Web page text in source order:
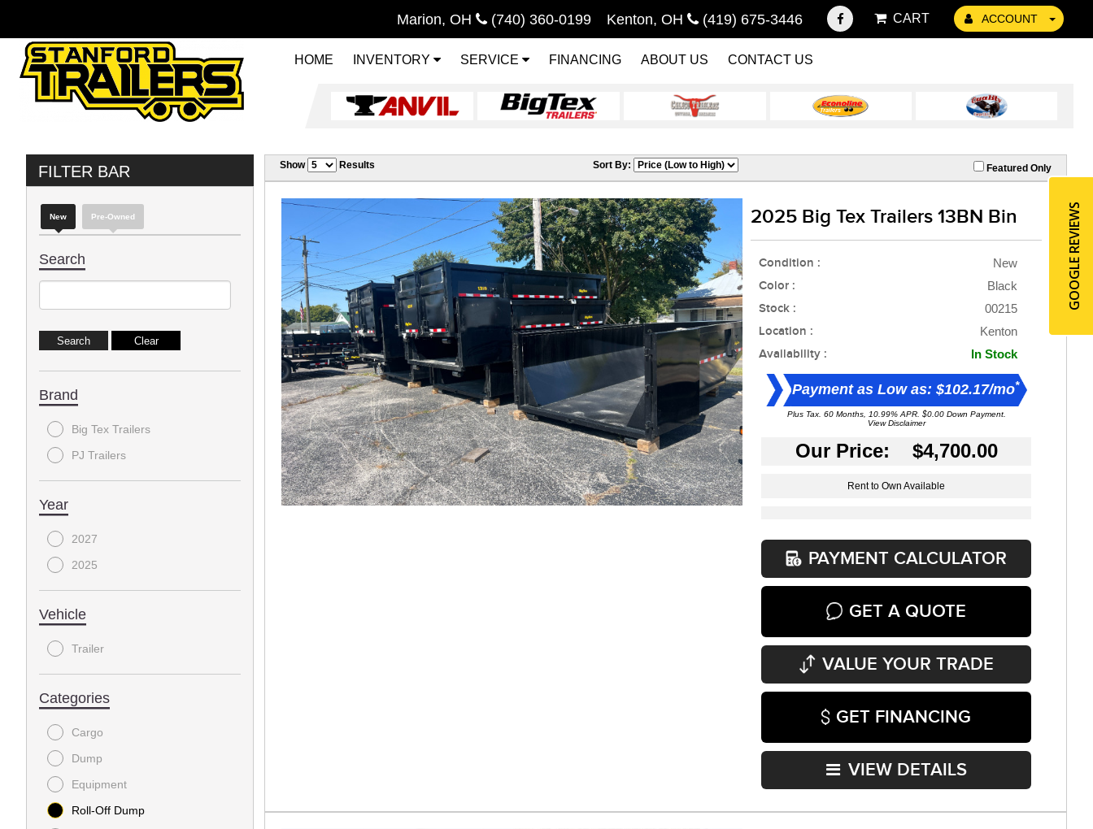
ACCOUNT
CART
Marion, OH (740) 360-0199 Kenton, OH (419) 675-3446
HOME INVENTORY SERVICE FINANCING ABOUT US CONTACT US
FILTER BAR
New Pre-Owned
Search
Brand
Big Tex Trailers
PJ Trailers
Year
2027
2025
Vehicle
Trailer
Categories
Cargo
Dump
Equipment
Roll-Off Dump
Show Results Sort By: Featured Only
2025 Big Tex Trailers 13BN Bin
Condition : New
Color : Black
Stock : 00215
Location : Kenton
Availability : In Stock
Payment as Low as: $102.17/mo*
Plus Tax. 60 Months, 10.99% APR. $0.00 Down Payment.
View Disclaimer
Our Price: $4,700.00
Rent to Own Available
PAYMENT CALCULATOR
GET A QUOTE
VALUE YOUR TRADE
GET FINANCING
VIEW DETAILS
GOOGLE REVIEWS